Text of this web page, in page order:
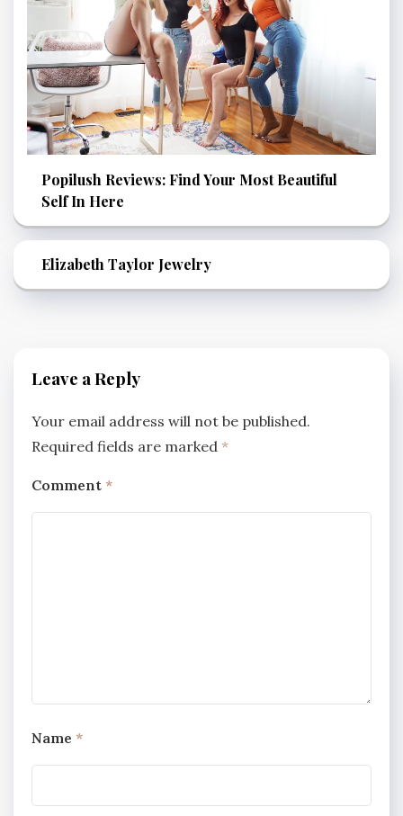
Popilush Reviews: Find Your Most Beautiful
Self In Here
Elizabeth Taylor Jewelry
Leave a Reply
Your email address will not be published.
Required fields are marked *
Comment *
Name *